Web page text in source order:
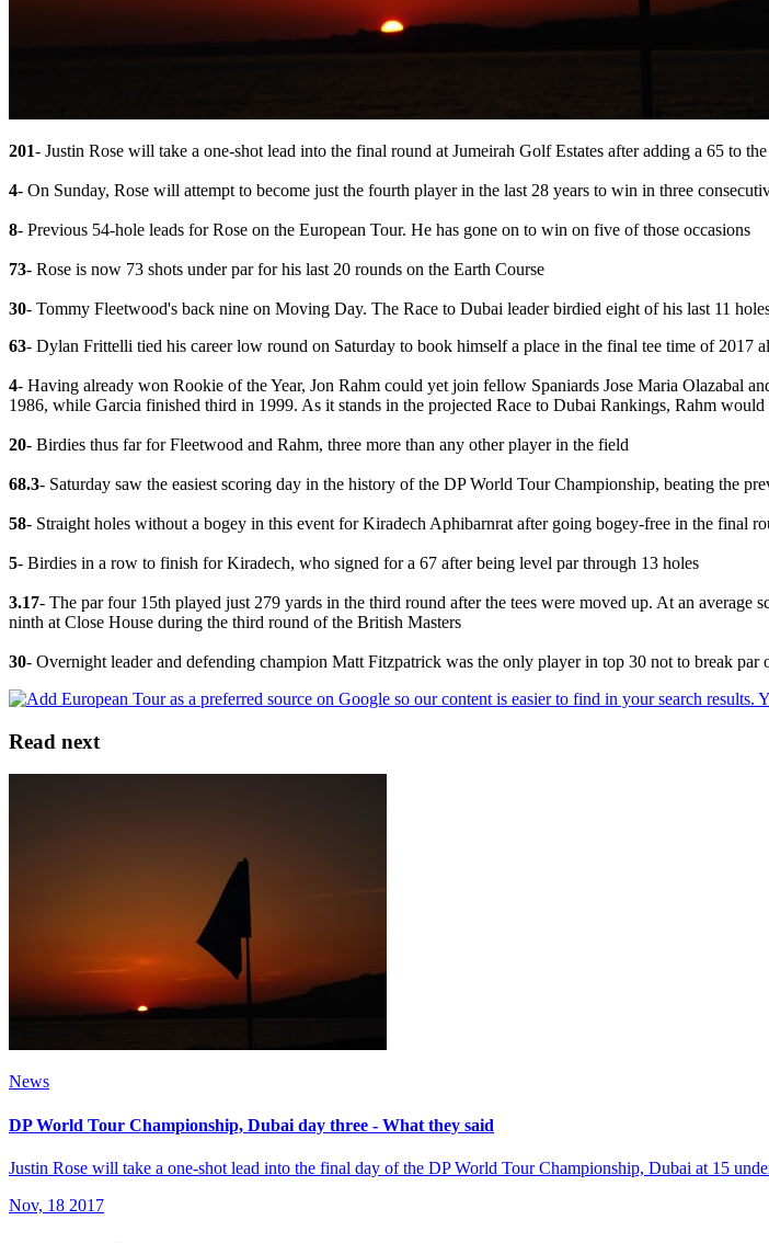
201- Justin Rose will take a one-shot lead into the final round at Jumeirah Golf Estates after adding a 65 to
4- On Sunday, Rose will attempt to become just the fourth player in the last 28 years to win in three
8- Previous 54-hole leads for Rose on the European Tour. He has gone on to win on five of those occasions
73- Rose is now 73 shots under par for his last 20 rounds on the Earth Course
30- Tommy Fleetwood's back nine on Moving Day. The Race to Dubai leader birdied eight of his last 11
63- Dylan Frittelli tied his career low round on Saturday to book himself a place in the final tee time of 2017
4- Having already won Rookie of the Year, Jon Rahm could yet join fellow Spaniards Jose Maria Olazabal
1986, while Garcia finished third in 1999. As it stands in the projected Race to Dubai Rankings, Rahm
20- Birdies thus far for Fleetwood and Rahm, three more than any other player in the field
68.3- Saturday saw the easiest scoring day in the history of the DP World Tour Championship, beating the
58- Straight holes without a bogey in this event for Kiradech Aphibarnrat after going bogey-free in the final
5- Birdies in a row to finish for Kiradech, who signed for a 67 after being level par through 13 holes
3.17- The par four 15th played just 279 yards in the third round after the tees were moved up. At an average
ninth at Close House during the third round of the British Masters
30- Overnight leader and defending champion Matt Fitzpatrick was the only player in top 30 not to break par
Read next
News
DP World Tour Championship, Dubai day three - What they said
Justin Rose will take a one-shot lead into the final day of the DP World Tour Championship, Dubai at 15
Nov, 18 2017